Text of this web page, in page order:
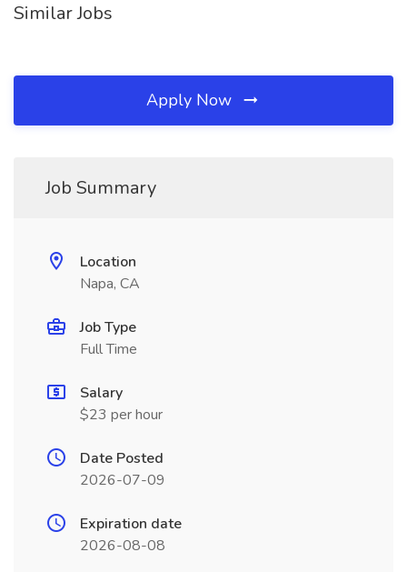
Similar Jobs
Apply Now
Job Summary
Location
Napa, CA
Job Type
Full Time
Salary
$23 per hour
Date Posted
2026-07-09
Expiration date
2026-08-08